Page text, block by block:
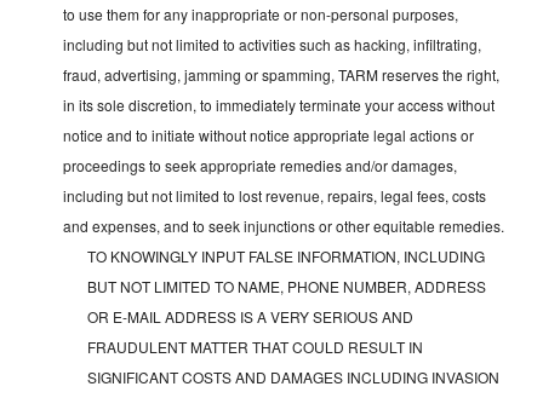
to use them for any inappropriate or non-personal purposes,
including but not limited to activities such as hacking, infiltrating,
fraud, advertising, jamming or spamming, TARM reserves the right,
in its sole discretion, to immediately terminate your access without
notice and to initiate without notice appropriate legal actions or
proceedings to seek appropriate remedies and/or damages,
including but not limited to lost revenue, repairs, legal fees, costs
and expenses, and to seek injunctions or other equitable remedies.
TO KNOWINGLY INPUT FALSE INFORMATION, INCLUDING
BUT NOT LIMITED TO NAME, PHONE NUMBER, ADDRESS
OR E-MAIL ADDRESS IS A VERY SERIOUS AND
FRAUDULENT MATTER THAT COULD RESULT IN
SIGNIFICANT COSTS AND DAMAGES INCLUDING INVASION